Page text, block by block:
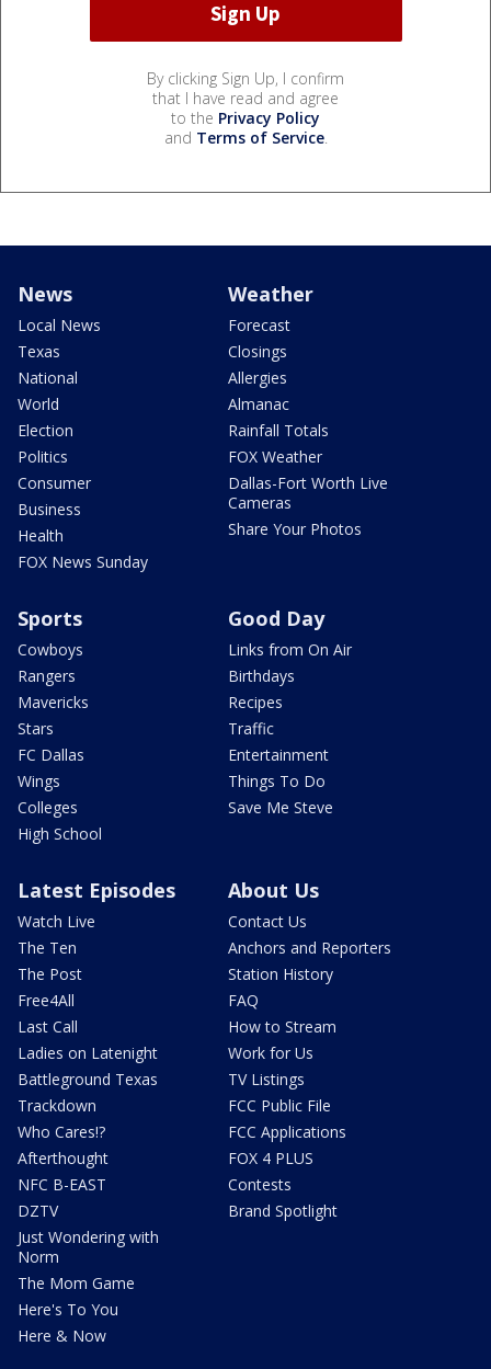
By clicking Sign Up, I confirm
that I have read and agree
to the Privacy Policy
and Terms of Service.
News
Local News
Texas
National
World
Election
Politics
Consumer
Business
Health
FOX News Sunday
Weather
Forecast
Closings
Allergies
Almanac
Rainfall Totals
FOX Weather
Dallas-Fort Worth Live
Cameras
Share Your Photos
Sports
Cowboys
Rangers
Mavericks
Stars
FC Dallas
Wings
Colleges
High School
Good Day
Links from On Air
Birthdays
Recipes
Traffic
Entertainment
Things To Do
Save Me Steve
Latest Episodes
Watch Live
The Ten
The Post
Free4All
Last Call
Ladies on Latenight
Battleground Texas
Trackdown
Who Cares!?
Afterthought
NFC B-EAST
DZTV
Just Wondering with
Norm
The Mom Game
Here's To You
Here & Now
About Us
Contact Us
Anchors and Reporters
Station History
FAQ
How to Stream
Work for Us
TV Listings
FCC Public File
FCC Applications
FOX 4 PLUS
Contests
Brand Spotlight